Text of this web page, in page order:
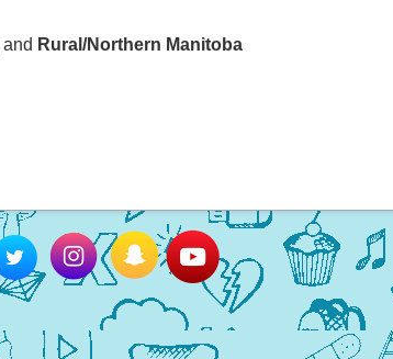
and Rural/Northern Manitoba